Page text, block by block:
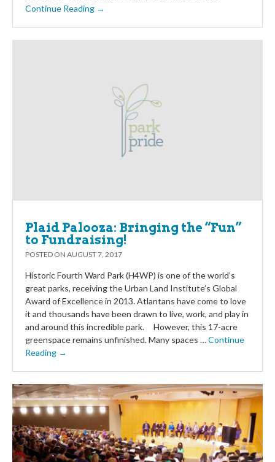
Continue Reading →
Plaid Palooza: Bringing the “Fun”
to Fundraising!
POSTED ON AUGUST 7, 2017
Historic Fourth Ward Park (H4WP) is one of the world’s
great parks, receiving the Urban Land Institute’s Global
Award of Excellence in 2013. Atlantans have come to love
it and thousands have been drawn to live, work, and play in
and around this incredible park. However, this 17-acre
greenspace remains unfinished. Many spaces …Continue
Reading →